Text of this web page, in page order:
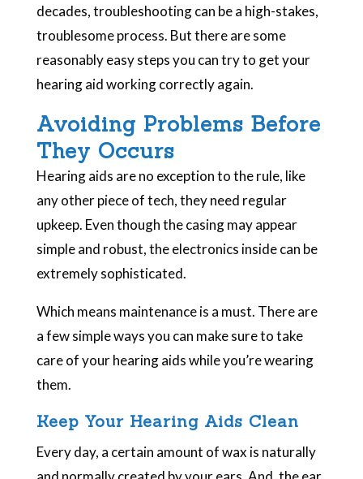
decades, troubleshooting can be a high-stakes,
troublesome process. But there are some
reasonably easy steps you can try to get your
hearing aid working correctly again.
Avoiding Problems Before
They Occurs
Hearing aids are no exception to the rule, like
any other piece of tech, they need regular
upkeep. Even though the casing may appear
simple and robust, the electronics inside can be
extremely sophisticated.
Which means maintenance is a must. There are
a few simple ways you can make sure to take
care of your hearing aids while you’re wearing
them.
Keep Your Hearing Aids Clean
Every day, a certain amount of wax is naturally